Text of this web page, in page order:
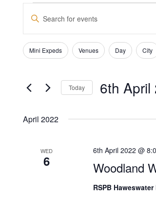
EVENTS
SEARCH
AND
VIEWS
NAVIGATION
Enter
Keyword.
Search
for
Events
Filters
Changing
any
form
cause
events
Mini Expeds Venues Day City
Today 6th April
April 2022
WED
6 Woodland
6th April 2022 @
RSPB Haweswater